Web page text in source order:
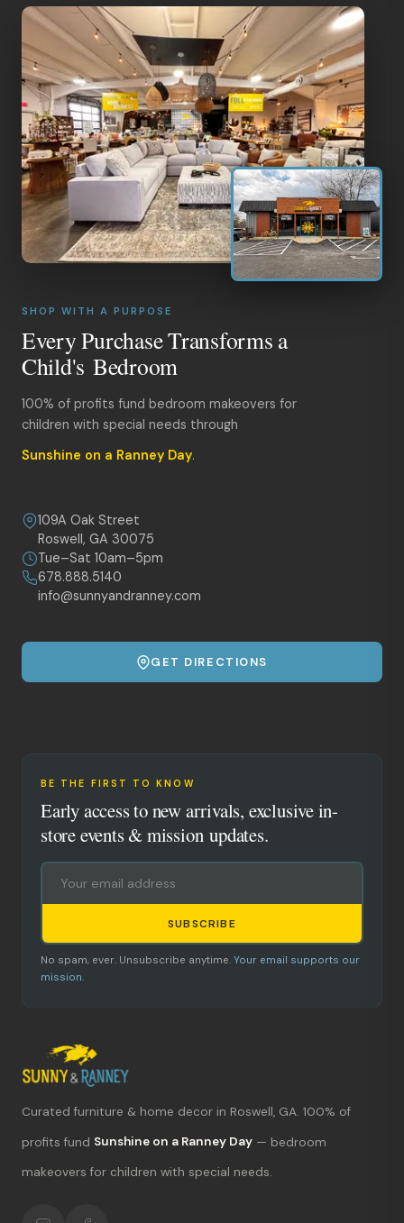
SHOP WITH A PURPOSE
Every Purchase Transforms a
Child's Bedroom
100% of profits fund bedroom makeovers for
children with special needs through
Sunshine on a Ranney Day.
109A Oak Street
Roswell, GA 30075
Tue–Sat 10am–5pm
678.888.5140
info@sunnyandranney.com
GET DIRECTIONS
BE THE FIRST TO KNOW
Early access to new arrivals, exclusive in-
store events & mission updates.
SUBSCRIBE
No spam, ever. Unsubscribe anytime. Your email supports our
mission.
Curated furniture & home decor in Roswell, GA. 100% of
profits fund Sunshine on a Ranney Day — bedroom
makeovers for children with special needs.
Hours & location
Return policy